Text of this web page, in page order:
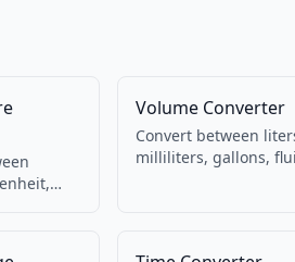
Volume Converter
Convert between
milliliters, gallons,